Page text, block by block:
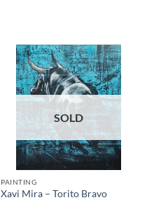
SOLD
PAINTING
Xavi Mira – Torito Bravo